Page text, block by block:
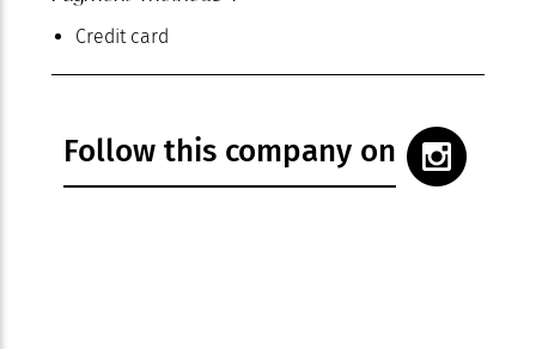
Credit card
Follow this company on